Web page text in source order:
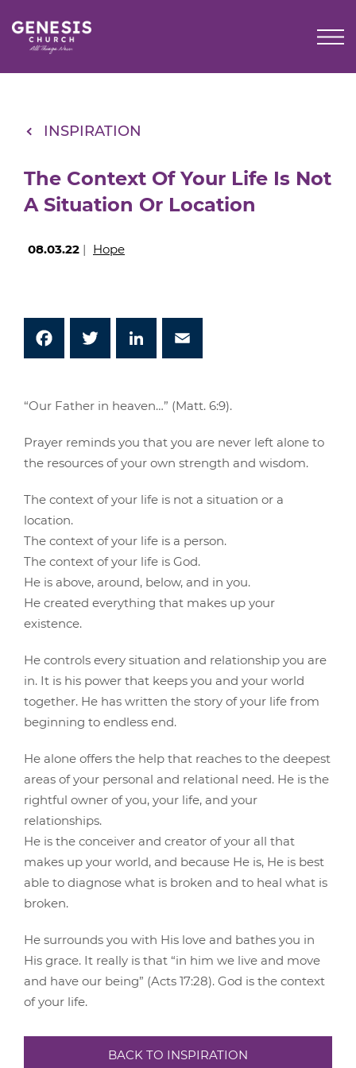
Content
INSPIRATION
The Context Of Your Life Is Not
A Situation Or Location
08.03.22 | Hope
Facebook Twitter
“Our Father in heaven…” (Matt. 6:9).
Prayer reminds you that you are never left alone to
the resources of your own strength and wisdom.
The context of your life is not a situation or a
location.
The context of your life is a person.
The context of your life is God.
He is above, around, below, and in you.
He created everything that makes up your
existence.
He controls every situation and relationship you are
in. It is his power that keeps you and your world
together. He has written the story of your life from
beginning to endless end.
He alone offers the help that reaches to the deepest
areas of your personal and relational need. He is the
rightful owner of you, your life, and your
relationships.
He is the conceiver and creator of your all that
makes up your world, and because He is, He is best
able to diagnose what is broken and to heal what is
broken.
He surrounds you with His love and bathes you in
His grace. It really is that “in him we live and move
and have our being” (Acts 17:28). God is the context
of your life.
BACK TO INSPIRATION